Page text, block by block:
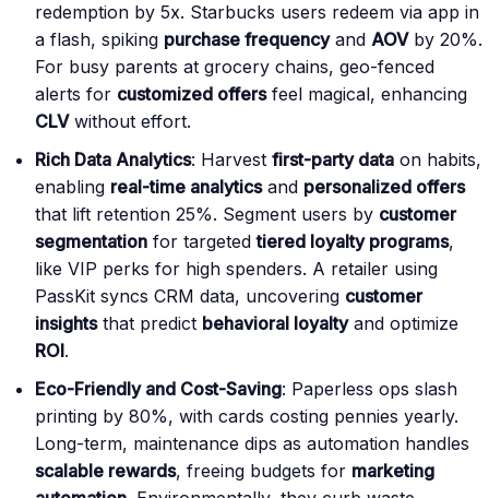
redemption by 5x. Starbucks users redeem via app in
a flash, spiking purchase frequencyand AOVby 20%.
For busy parents at grocery chains, geo-fenced
alerts for customized offersfeel magical, enhancing
CLVwithout effort.
Rich Data Analytics: Harvest first-party data on habits,
enabling real-time analyticsand personalized offers
that lift retention 25%. Segment users by customer
segmentation for targetedtiered loyalty programs,
like VIP perks for high spenders. A retailer using
PassKit syncs CRM data, uncovering customer
insightsthat predict behavioral loyaltyand optimize
ROI.
Eco-Friendly and Cost-Saving: Paperless ops slash
printing by 80%, with cards costing pennies yearly.
Long-term, maintenance dips as automation handles
scalable rewards, freeing budgets for marketing